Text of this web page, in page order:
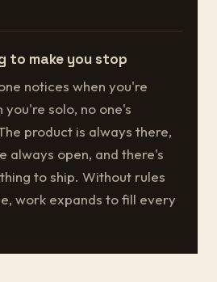
to make you stop
notices when you're
you're solo, no one's
product is always there,
always open, and there's
to ship. Without rules
work expands to fill every